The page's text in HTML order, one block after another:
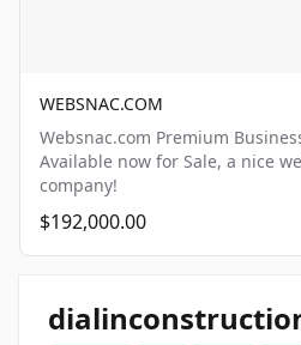
WEBSNAC.COM
Websnac.com Premium
Available now for Sale, a nice
company!
$192,000.00